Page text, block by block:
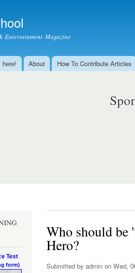
Entertainment Magazine
here! About How To Contribute Articles
Test
form)
Who should be
Hero?
Submitted by admin on Wed,